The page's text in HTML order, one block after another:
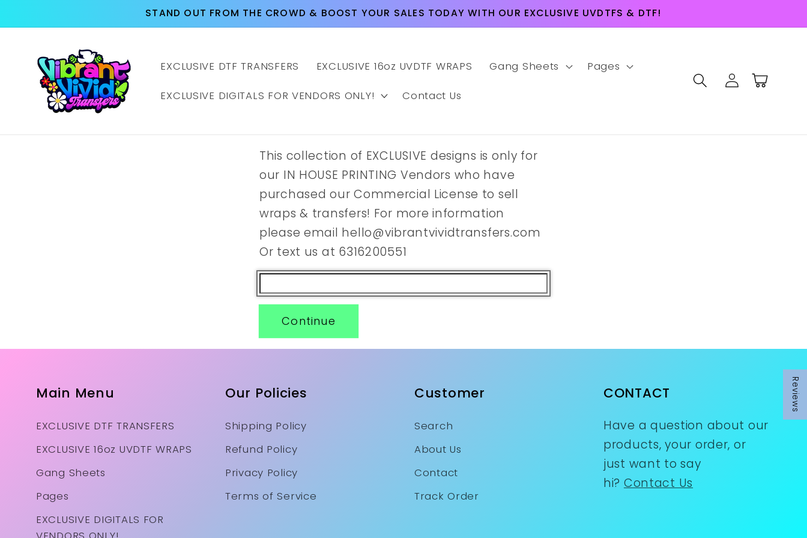
Reviews
Reviews
STAND OUT FROM THE CROWD & BOOST YOUR SALES TODAY WITH OUR EXCLUSIVE UVDTFS & DTF!
EXCLUSIVE DTF TRANSFERS EXCLUSIVE 16oz UVDTF WRAPS Gang Sheets Pages
EXCLUSIVE DIGITALS FOR VENDORS ONLY! Contact Us
Log
in
Cart
This collection of EXCLUSIVE designs is only for
our IN HOUSE PRINTING Vendors who have
purchased our Commercial License to sell
wraps & transfers! For more information
please email hello@vibrantvividtransfers.com
Or text us at 6316200551
Continue
Main Menu
EXCLUSIVE DTF TRANSFERS
EXCLUSIVE 16oz UVDTF WRAPS
Gang Sheets
Pages
EXCLUSIVE DIGITALS FOR
Our Policies
Shipping Policy
Refund Policy
Privacy Policy
Terms of Service
Customer
Search
About Us
Contact
Track Order
CONTACT
Have a question about our
products, your order, or
just want to say
hi? Contact Us